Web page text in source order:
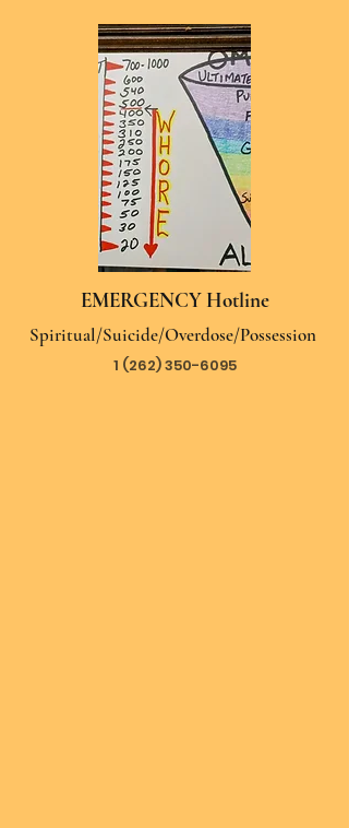
EMERGENCY Hotline
Spiritual/Suicide/Overdose/Possession
1 (262) 350-6095